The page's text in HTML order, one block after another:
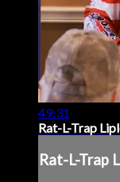
49:31
Rat-L-Trap
Rat-L-Trap